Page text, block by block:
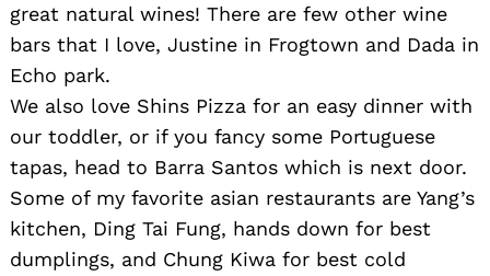
great natural wines! There are few other wine
bars that I love, Justine in Frogtown and Dada in
Echo park.
We also love Shins Pizza for an easy dinner with
our toddler, or if you fancy some Portuguese
tapas, head to Barra Santos which is next door.
Some of my favorite asian restaurants are Yang’s
kitchen, Ding Tai Fung, hands down for best
dumplings, and Chung Kiwa for best cold
Search
for: